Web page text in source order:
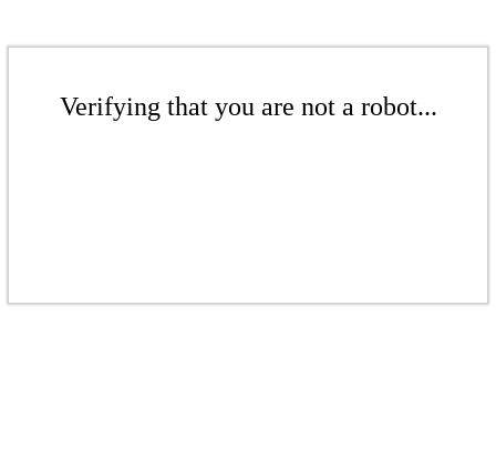
Verifying that you are not a robot...